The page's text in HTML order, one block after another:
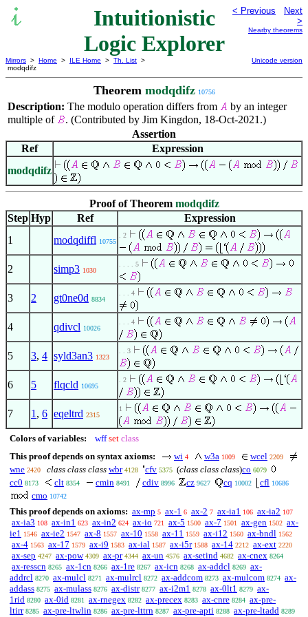
Intuitionistic
Logic Explorer
< Previous
Next
>
Nearby theorems
Mirrors > Home > ILE Home > Th. List >
modqdifz
Unicode version
Theorem modqdifz 10756
Description: The modulo operation differs from
by an integer
multiple of
. (Contributed by Jim Kingdon, 18-Oct-2021.)
Assertion
Ref
Expression
modqdifz
Proof of Theorem modqdifz
Step Hyp Ref
Expression
1
modqdiffl 10755
. 2
2 simp3 1030
. . . . 5
3 2 gt0ne0d 8834
. . . 4
4 qdivcl 10026
. . . 4
5 3, 4 syld3an3 1323
. . 3
6 5 flqcld 10695
. 2
7 1 , 6 eqeltrd 2315
1
Colors of variables: wff set class
This proof depends on syntax axioms:
wi 4 w3a 1009 wcel 2209
wne 2420 class class class wbr 4128 cfv 5375 (class class class)co 6079
cc0 8173 clt 8354 cmin 8491 cdiv 8996 cz 9627 cq 10002 cfl 10686
cmo 10742
This proof depends on axioms: ax-mp 5 ax-1 6 ax-2 7 ax-ia1 106 ax-ia2 107
ax-ia3 108 ax-in1 623 ax-in2 624 ax-io 721 ax-5 1500 ax-7 1501 ax-gen 1502 ax-
ie1 1546 ax-ie2 1547 ax-8 1557 ax-10 1558 ax-11 1559 ax-i12 1560 ax-bndl 1562
ax-4 1563 ax-17 1579 ax-i9 1583 ax-ial 1587 ax-i5r 1588 ax-14 2212 ax-ext 2220
ax-sep 4247 ax-pow 4309 ax-pr 4344 ax-un 4576 ax-setind 4682 ax-cnex 8264
ax-resscn 8265 ax-1cn 8266 ax-1re 8267 ax-icn 8268 ax-addcl 8269 ax-
addrcl 8270 ax-mulcl 8271 ax-mulrcl 8272 ax-addcom 8273 ax-mulcom 8274 ax-
addass 8275 ax-mulass 8276 ax-distr 8277 ax-i2m1 8278 ax-0lt1 8279 ax-
1rid 8280 ax-0id 8281 ax-rnegex 8282 ax-precex 8283 ax-cnre 8284 ax-pre-
ltirr 8285 ax-pre-ltwlin 8286 ax-pre-lttrn 8287 ax-pre-apti 8288 ax-pre-ltadd 8289